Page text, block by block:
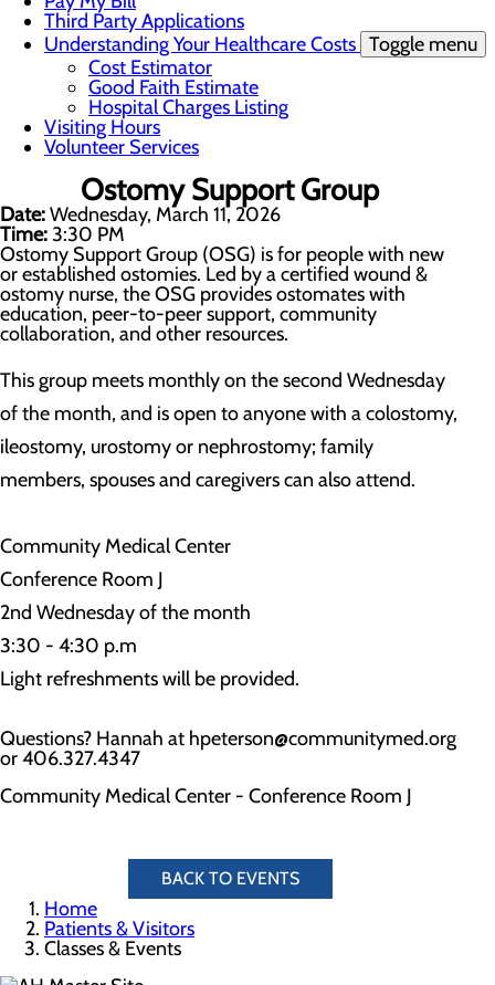
Third Party Applications
Understanding Your Healthcare Costs Toggle menu
Cost Estimator
Good Faith Estimate
Hospital Charges Listing
Visiting Hours
Volunteer Services
Ostomy Support Group
Date:Wednesday, March 11, 2026
Time: 3:30 PM
Ostomy Support Group (OSG) is for people with new
or established ostomies. Led by a certified wound &
ostomy nurse, the OSG provides ostomates with
education, peer-to-peer support, community
collaboration, and other resources.
This group meets monthly on the second Wednesday
of the month, and is open to anyone with a colostomy,
ileostomy, urostomy or nephrostomy; family
members, spouses and caregivers can also attend.
Community Medical Center
Conference Room J
2nd Wednesday of the month
3:30 - 4:30 p.m
Light refreshments will be provided.
Questions? Hannah at hpeterson@communitymed.org
or 406.327.4347
Community Medical Center - Conference Room J
BACK TO EVENTS
Home
Patients & Visitors
Classes & Events